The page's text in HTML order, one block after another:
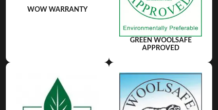
WOW WARRANTY
GREEN WOOLSAFE
APPROVED